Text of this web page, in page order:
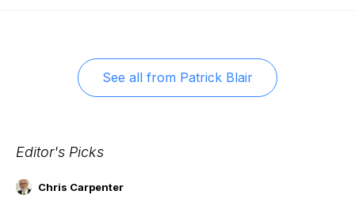
See all from Patrick Blair
Editor's Picks
Chris Carpenter